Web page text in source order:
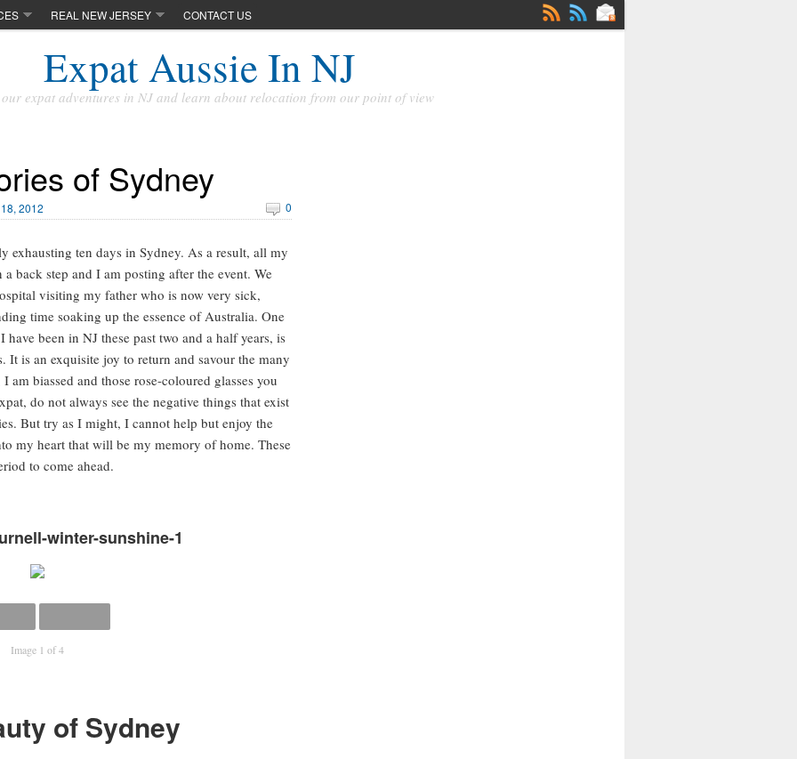
REAL NEW JERSEY CONTACT US
Expat Aussie In NJ
expat adventures in NJ and learn about relocation from our point of view
of Sydney
2012 0
exhausting ten days in Sydney. As a result, all my
back step and I am posting after the event. We
visiting my father who is now very sick,
time soaking up the essence of Australia. One
been in NJ these past two and a half years, is
is an exquisite joy to return and savour the many
am biassed and those rose-coloured glasses you
do not always see the negative things that exist
But try as I might, I cannot help but enjoy the
my heart that will be my memory of home. These
to come ahead.
winter-sunshine-1
Image 1 of 4
of Sydney